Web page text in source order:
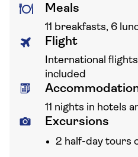
Meals
11 breakfasts, 6
Flight
International
included
11 nights in hotels
Excursions
2 half-day tours